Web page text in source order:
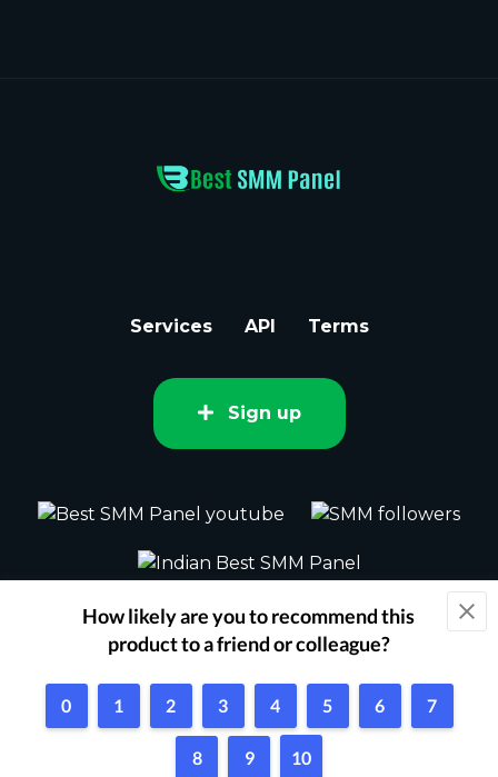
Services API Terms
Sign up
2015 - 2026 bestsmm.com All rights
reserved.
Powered by Techflix